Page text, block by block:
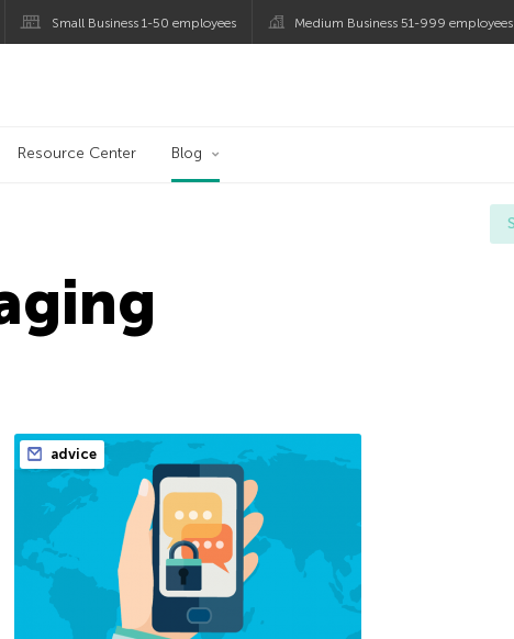
Small Business 1-50 employees Medium Business 51-999 employees
Resource Center Blog
advice